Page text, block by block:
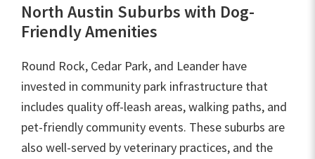
North Austin Suburbs with Dog-
Friendly Amenities
Round Rock, Cedar Park, and Leander have
invested in community park infrastructure that
includes quality off-leash areas, walking paths, and
pet-friendly community events. These suburbs are
also well-served by veterinary practices, and the